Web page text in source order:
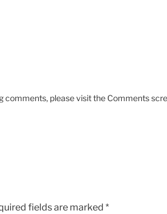
please visit the Comments
fields are marked *